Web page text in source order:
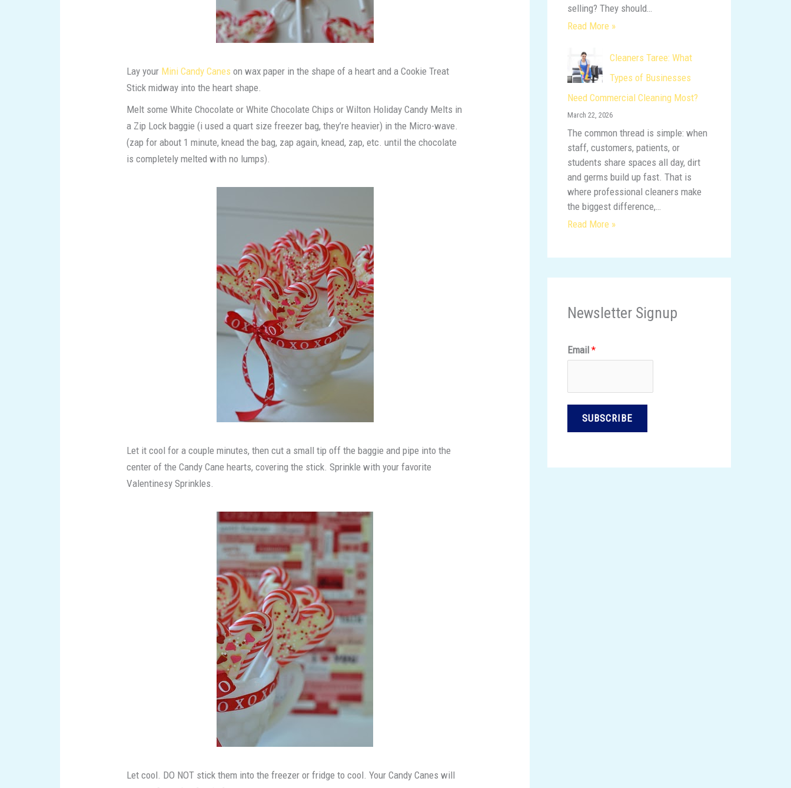
Lay your Mini Candy Canes on wax paper in the shape of a heart and a Cookie Treat
Stick midway into the heart shape.
Melt some White Chocolate or White Chocolate Chips or Wilton Holiday Candy Melts in
a Zip Lock baggie (i used a quart size freezer bag, they’re heavier) in the Micro-wave.
(zap for about 1 minute, knead the bag, zap again, knead, zap, etc. until the chocolate
is completely melted with no lumps).
Let it cool for a couple minutes, then cut a small tip off the baggie and pipe into the
center of the Candy Cane hearts, covering the stick. Sprinkle with your favorite
Valentinesy Sprinkles.
Let cool. DO NOT stick them into the freezer or fridge to cool. Your Candy Canes will
selling? They should…
Read More »
Cleaners Taree: What
Types of Businesses
Need Commercial Cleaning Most?
March 22, 2026
The common thread is simple: when
staff, customers, patients, or
students share spaces all day, dirt
and germs build up fast. That is
where professional cleaners make
the biggest difference,…
Read More »
Newsletter Signup
Email *
SUBSCRIBE